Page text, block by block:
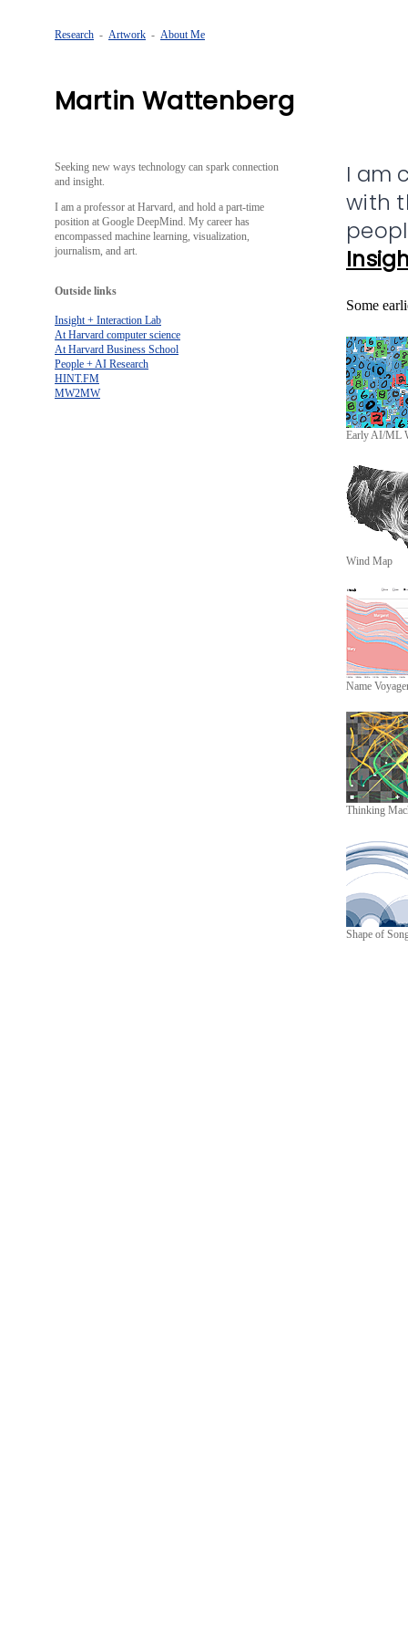
Research - Artwork - About Me
Martin Wattenberg
Seeking new ways technology can spark connection
and insight.
I am a professor at Harvard, and hold a part-time
position at Google DeepMind. My career has
encompassed machine learning, visualization,
journalism, and art.
Outside links
Insight + Interaction Lab
At Harvard computer science
At Harvard Business School
People + AI Research
HINT.FM
MW2MW
I am
with
Some
Early AI/ML
Wind Map
Name
Thinking
Shape of